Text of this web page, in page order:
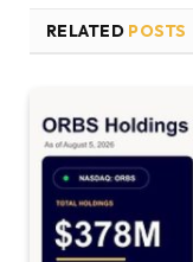
RELATED POSTS